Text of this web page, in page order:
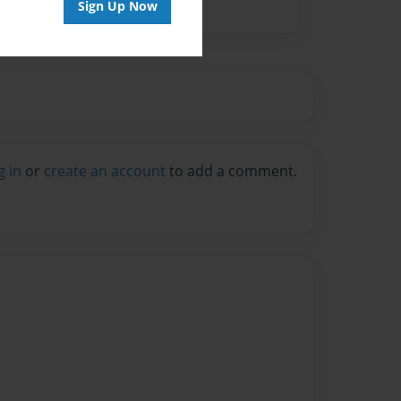
Sign Up Now
in or create an account to add a comment.